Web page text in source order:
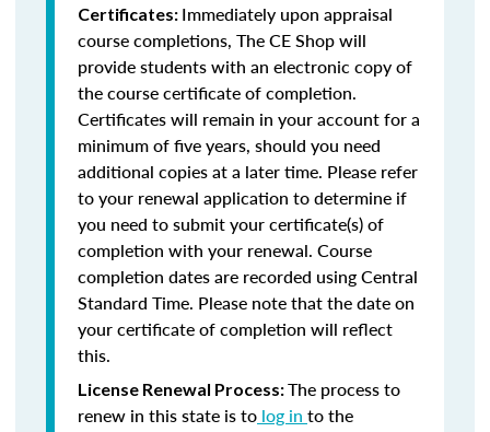
Certificates: Immediately upon appraisal
course completions, The CE Shop will
provide students with an electronic copy of
the course certificate of completion.
Certificates will remain in your account for a
minimum of five years, should you need
additional copies at a later time. Please refer
to your renewal application to determine if
you need to submit your certificate(s) of
completion with your renewal. Course
completion dates are recorded using Central
Standard Time. Please note that the date on
your certificate of completion will reflect
this.
License Renewal Process:The process to
renew in this state is to log in to the